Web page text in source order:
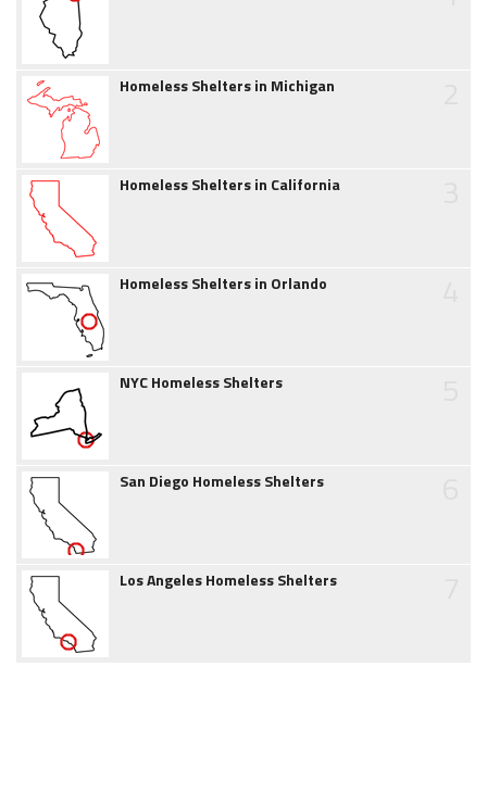
Homeless Shelters in Michigan
Homeless Shelters in California
Homeless Shelters in Orlando
NYC Homeless Shelters
San Diego Homeless Shelters
Los Angeles Homeless Shelters